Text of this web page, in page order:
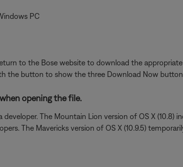
PC
to the Bose website to download the
the button to show the three Download Now
opening the file.
The Mountain Lion version of OS X (10.8)
The Mavericks version of OS X (10.9.5)